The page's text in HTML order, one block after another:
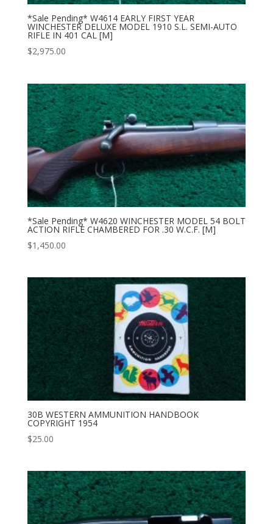
*Sale Pending* W4614 EARLY FIRST YEAR
WINCHESTER DELUXE MODEL 1910 S.L. SEMI-AUTO
RIFLE IN 401 CAL [M]
$2,975.00
*Sale Pending* W4620 WINCHESTER MODEL 54 BOLT
ACTION RIFLE CHAMBERED FOR .30 W.C.F. [M]
$1,450.00
30B WESTERN AMMUNITION HANDBOOK
COPYRIGHT 1954
$25.00